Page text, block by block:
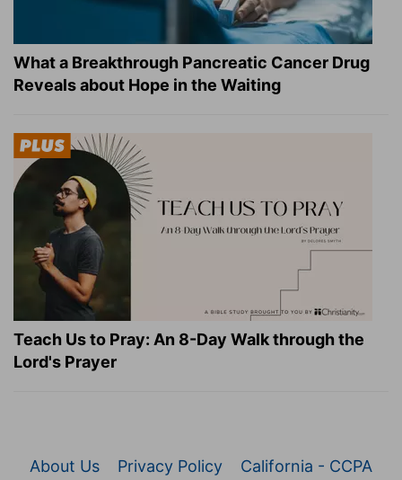
What a Breakthrough Pancreatic Cancer Drug
Reveals about Hope in the Waiting
Teach Us to Pray: An 8-Day Walk through the
Lord's Prayer
About Us Privacy Policy
California - CCPA